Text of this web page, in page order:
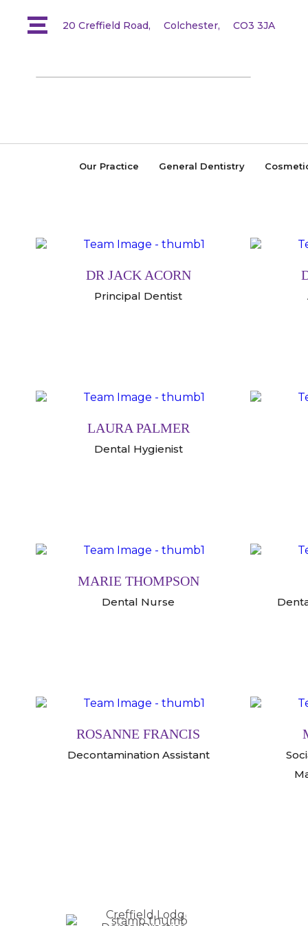
20 Creffield Road, Colchester, CO3 3JA
Our Practice General Dentistry
DR JACK ACORN
Principal Dentist
LAURA PALMER
Dental Hygienist
MARIE THOMPSON
Dental Nurse
ROSANNE FRANCIS
Decontamination Assistant